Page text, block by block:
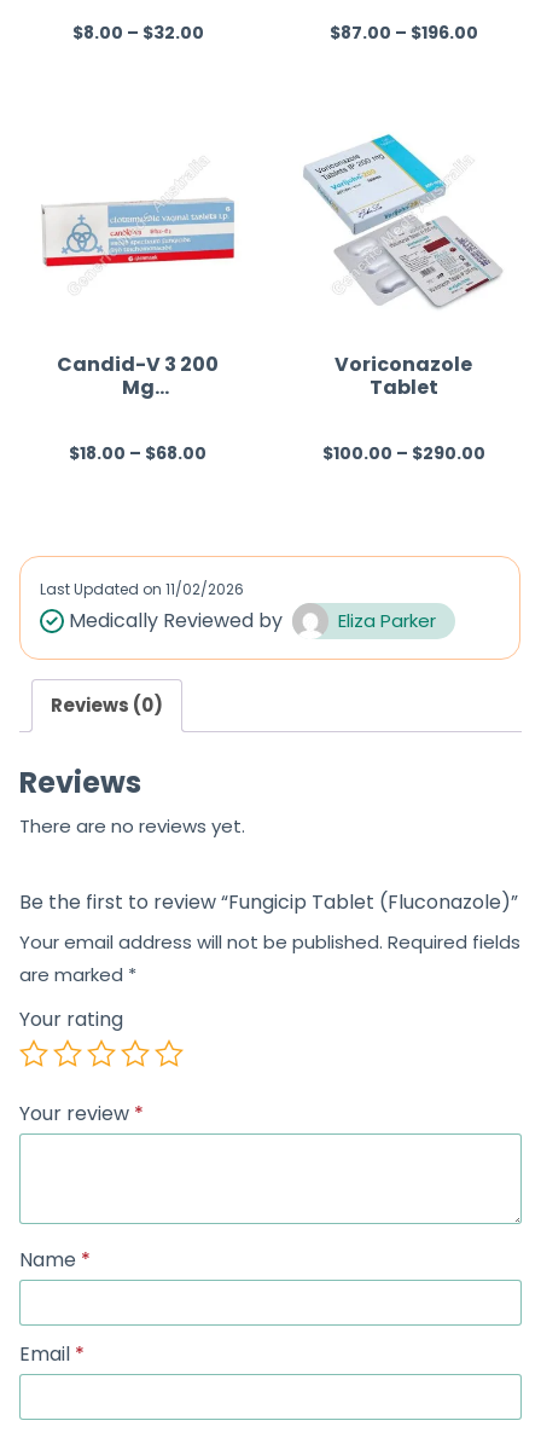
R
o
u
f
$8.00 – $32.00
R
d
0
o
u
f
$87.00 – $196.00
Candid-V 3 200
Mg
R
d
0
u
t
f
$18.00 – $68.00
Voriconazole
Tablet
R
0
$100.00 – $290.00
Last Updated on 11/02/2026
Medically Reviewed by Eliza Parker
Reviews (0)
Reviews
There are no reviews yet.
Be the first to review “Fungicip Tablet (Fluconazole)”
Your email address will not be published. Required fields
are marked *
Your rating
Your review *
Name *
Email *